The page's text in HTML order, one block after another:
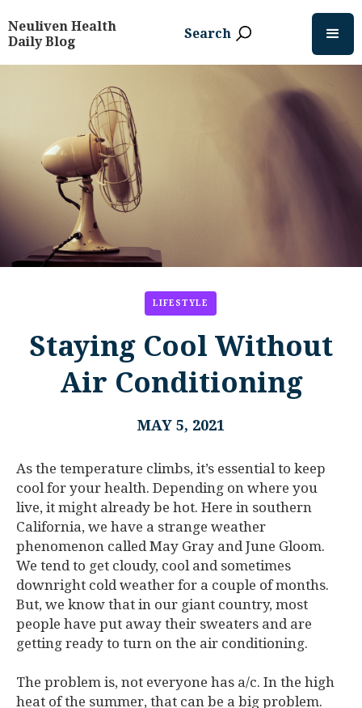
Neuliven Health
Daily Blog
Search
LIFESTYLE
Staying Cool Without
Air Conditioning
MAY 5, 2021
As the temperature climbs, it’s essential to keep
cool for your health. Depending on where you
live, it might already be hot. Here in southern
California, we have a strange weather
phenomenon called May Gray and June Gloom.
We tend to get cloudy, cool and sometimes
downright cold weather for a couple of months.
But, we know that in our giant country, most
people have put away their sweaters and are
getting ready to turn on the air conditioning.
The problem is, not everyone has a/c. In the high
heat of the summer, that can be a big problem.